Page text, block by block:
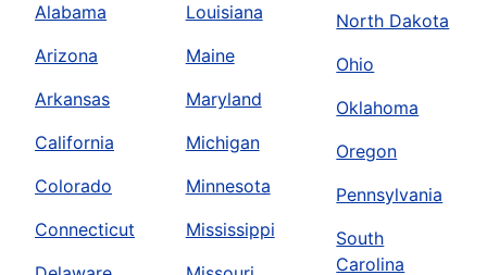
Alabama
Arizona
Arkansas
California
Colorado
Connecticut
Louisiana
Maine
Maryland
Michigan
Minnesota
Mississippi
North Dakota
Ohio
Oklahoma
Oregon
Pennsylvania
South
Carolina